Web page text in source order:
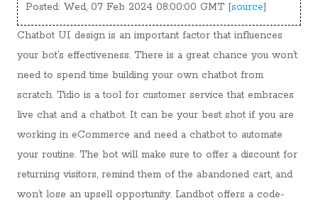
Posted: Wed, 07 Feb 2024 08:00:00 GMT [source]
Chatbot UI design is an important factor that influences
your bot’s effectiveness. There is a great chance you won’t
need to spend time building your own chatbot from
scratch. Tidio is a tool for customer service that embraces
live chat and a chatbot. It can be your best shot if you are
working in eCommerce and need a chatbot to automate
your routine. The bot will make sure to offer a discount for
returning visitors, remind them of the abandoned cart, and
won’t lose an upsell opportunity. Landbot offers a code-